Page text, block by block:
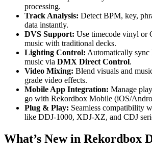
processing.
Track Analysis: Detect BPM, key,
data instantly.
DVS Support: Use timecode vinyl or
music with traditional decks.
Lighting Control: Automatically
music via DMX Direct Control.
Video Mixing: Blend visuals and
grade video effects.
Mobile App Integration: Manage
go with Rekordbox Mobile (iOS/
Plug & Play: Seamless compatibility
like DDJ-1000, XDJ-XZ, and CDJ
What’s New in Rekordbox